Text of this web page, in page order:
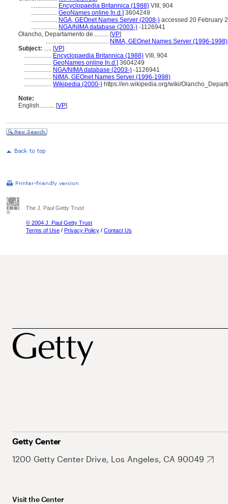
................. Encyclopaedia Britannica (1988) VIII, 904
................. GeoNames online [n.d.] 3604249
................. NGA, GEOnet Names Server (2008-) accessed 20 February
................. NGA/NIMA database (2003-) -1126941
Olancho, Departamento de.......... [VP]
......................................... NIMA, GEOnet Names Server (1996-1998)
Subject: ..... [VP]
.................. Encyclopaedia Britannica (1988) VIII, 904
.................. GeoNames online [n.d.] 3604249
.................. NGA/NIMA database (2003-) -1126941
.................. NIMA, GEOnet Names Server (1996-1998)
.................. Wikipedia (2000-) https://en.wikipedia.org/wiki/
Note:
English.......... [VP]
The J. Paul Getty Trust
© 2004 J. Paul Getty Trust
Terms of Use / Privacy Policy / Contact Us
Getty Center
1200 Getty Center Drive, Los Angeles, CA 90049
Visit the Center